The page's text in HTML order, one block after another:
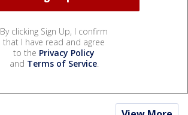
By clicking Sign Up, I confirm
that I have read and agree
to the Privacy Policy
and Terms of Service.